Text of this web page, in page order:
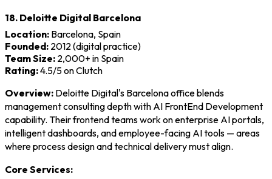
18. Deloitte Digital Barcelona
Location: Barcelona, Spain
Founded: 2012 (digital practice)
Team Size: 2,000+ in Spain
Rating:4.5/5 on Clutch
Overview: Deloitte Digital's Barcelona office blends
management consulting depth with AI FrontEnd Development
capability. Their frontend teams work on enterprise AI portals,
intelligent dashboards, and employee-facing AI tools — areas
where process design and technical delivery must align.
Core Services: